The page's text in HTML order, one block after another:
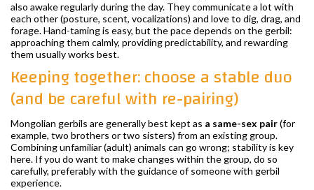
also awake regularly during the day. They communicate a lot with
each other (posture, scent, vocalizations) and love to dig, drag, and
forage. Hand-taming is easy, but the pace depends on the gerbil:
approaching them calmly, providing predictability, and rewarding
them usually works best.
Keeping together: choose a stable duo
(and be careful with re-pairing)
Mongolian gerbils are generally best kept as a same-sex pair(for
example, two brothers or two sisters) from an existing group.
Combining unfamiliar (adult) animals can go wrong; stability is key
here. If you do want to make changes within the group, do so
carefully, preferably with the guidance of someone with gerbil
experience.